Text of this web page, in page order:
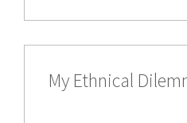
My Ethnical